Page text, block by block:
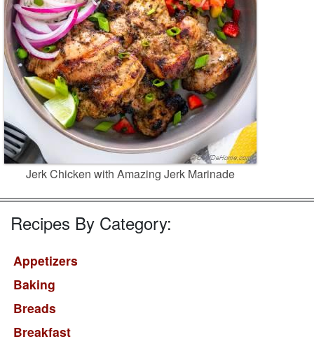
Jerk Chicken with Amazing Jerk Marinade
Recipes By Category:
Appetizers
Baking
Breads
Breakfast